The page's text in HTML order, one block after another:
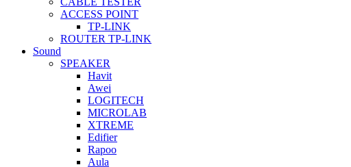
ACCESS POINT
TP-LINK
ROUTER TP-LINK
Sound
SPEAKER
Havit
Awei
LOGITECH
MICROLAB
XTREME
Edifier
Rapoo
Aula